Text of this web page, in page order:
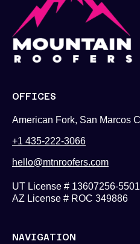
OFFICES
American Fork, San Marcos
+1 435-222-3066
hello@mtnroofers.com
UT License # 13607256-5501
AZ License # ROC 349886
NAVIGATION